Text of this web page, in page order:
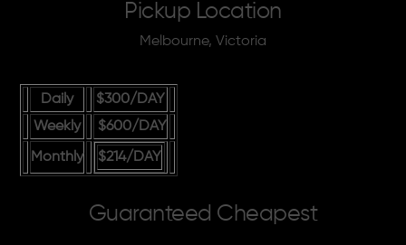
Pickup Location
Melbourne, Victoria
Daily $300/DAY
Weekly
$600/DAY
Monthly $214/DAY
Guaranteed Cheapest